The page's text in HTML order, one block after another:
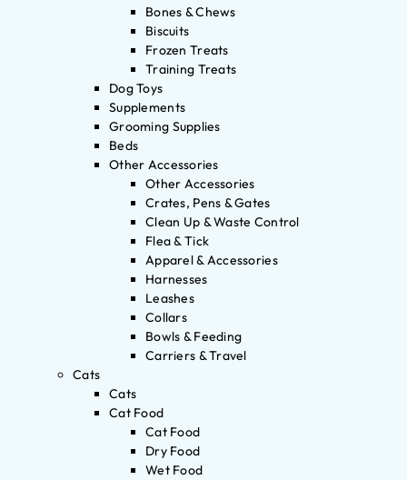
Bones & Chews
Biscuits
Frozen Treats
Training Treats
Dog Toys
Supplements
Grooming Supplies
Beds
Other Accessories
Other Accessories
Crates, Pens & Gates
Clean Up & Waste Control
Flea & Tick
Apparel & Accessories
Harnesses
Leashes
Collars
Bowls & Feeding
Carriers & Travel
Cats
Cats
Cat Food
Cat Food
Dry Food
Wet Food